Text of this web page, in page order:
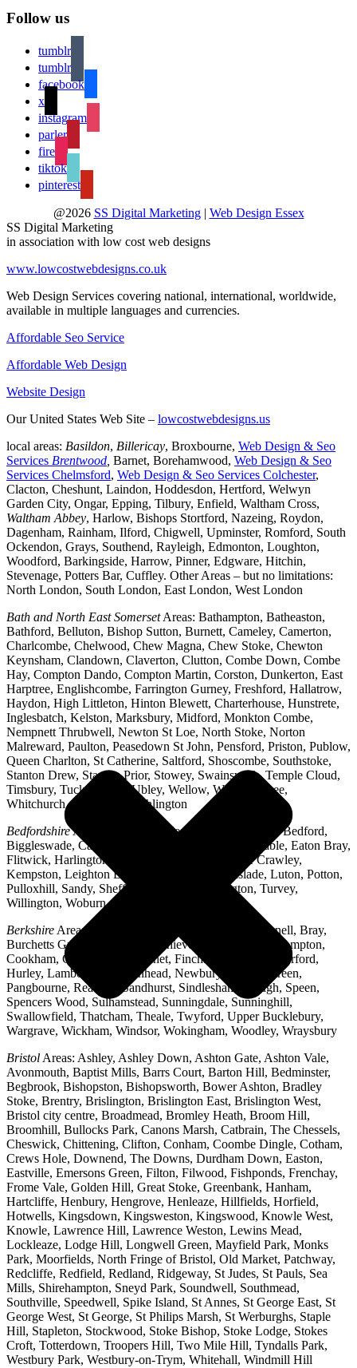
Follow us
tumblr
tumblr
facebook
x
instagram
parler
fire
tiktok
pinterest
@2026 SS Digital Marketing| Web Design Essex
SS Digital Marketing
in association with low cost web designs
www.lowcostwebdesigns.co.uk
Web Design Services covering national, international, worldwide,
available in multiple languages and currencies.
Affordable Seo Service
Affordable Web Design
Website Design
Our United States Web Site – lowcostwebdesigns.us
local areas: Basildon, Billericay, Broxbourne, Web Design & Seo
Services Brentwood Barnet, Borehamwood, Web Design & Seo
Services Chelmsford, Web Design & Seo Services Colchester,
Clacton, Cheshunt, Laindon, Hoddesdon, Hertford, Welwyn
Garden City, Ongar, Epping, Tilbury, Enfield, Waltham Cross,
Waltham Abbey, Harlow, Bishops Stortford, Nazeing, Roydon,
Dagenham, Rainham, Ilford, Chigwell, Upminster, Romford, South
Ockendon, Grays, Southend, Rayleigh, Edmonton, Loughton,
Woodford, Barkingside, Harrow, Pinner, Edgware, Hitchin,
Stevenage, Potters Bar, Cuffley. Other Areas – but no limitations:
North London, South London, East London, West London
Bath and North East SomersetAreas: Bathampton, Batheaston,
Bathford, Belluton, Bishop Sutton, Burnett, Cameley, Camerton,
Charlcombe, Chelwood, Chew Magna, Chew Stoke, Chewton
Keynsham, Clandown, Claverton, Clutton, Combe Down, Combe
Hay, Compton Dando, Compton Martin, Corston, Dunkerton, East
Harptree, Englishcombe, Farrington Gurney, Freshford, Hallatrow,
Haydon, High Littleton, Hinton Blewett, Charterhouse, Hunstrete,
Inglesbatch, Kelston, Marksbury, Midford, Monkton Combe,
Nempnett Thrubwell, Newton St Loe, North Stoke, Norton
Malreward, Paulton, Peasedown St John, Pensford, Priston, Publow,
Queen Charlton, St Catherine, Saltford, Shoscombe, Southstoke,
Stanton Drew, Stanton Prior, Stowey, Swainswick, Temple Cloud,
Timsbury, Tucking Mill, Ubley, Wellow, West Harptree,
Whitchurch, Woollard, Writhlington
BedfordshireAreas: Ampthill, Arlesey, Barton-le-Clay, Bedford,
Biggleswade, Caddington, Cople, Cranfield, Dunstable, Eaton Bray,
Flitwick, Harlington, Houghton Regis, Husborne Crawley,
Kempston, Leighton Buzzard, Lidlington, Linslade, Luton, Potton,
Pulloxhill, Sandy, Shefford, Stotfold, Toddington, Turvey,
Willington, Woburn, Wootton
Berkshire Areas: Aldermaston, Ascot, Binfield, Bracknell, Bray,
Burchetts Green, Caversham, Chieveley, Colnbrook, Compton,
Cookham, Crowthorne, Datchet, Finchampstead, Hungerford,
Hurley, Lambourn, Maidenhead, Newbury, Oakley Green,
Pangbourne, Reading, Sandhurst, Sindlesham, Slough, Speen,
Spencers Wood, Sulhamstead, Sunningdale, Sunninghill,
Swallowfield, Thatcham, Theale, Twyford, Upper Bucklebury,
Wargrave, Wickham, Windsor, Wokingham, Woodley, Wraysbury
Bristol Areas: Ashley, Ashley Down, Ashton Gate, Ashton Vale,
Avonmouth, Baptist Mills, Barrs Court, Barton Hill, Bedminster,
Begbrook, Bishopston, Bishopsworth, Bower Ashton, Bradley
Stoke, Brentry, Brislington, Brislington East, Brislington West,
Bristol city centre, Broadmead, Bromley Heath, Broom Hill,
Broomhill, Bullocks Park, Canons Marsh, Catbrain, The Chessels,
Cheswick, Chittening, Clifton, Conham, Coombe Dingle, Cotham,
Crews Hole, Downend, The Downs, Durdham Down, Easton,
Eastville, Emersons Green, Filton, Filwood, Fishponds, Frenchay,
Frome Vale, Golden Hill, Great Stoke, Greenbank, Hanham,
Hartcliffe, Henbury, Hengrove, Henleaze, Hillfields, Horfield,
Hotwells, Kingsdown, Kingsweston, Kingswood, Knowle West,
Knowle, Lawrence Hill, Lawrence Weston, Lewins Mead,
Lockleaze, Lodge Hill, Longwell Green, Mayfield Park, Monks
Park, Moorfields, North Fringe of Bristol, Old Market, Patchway,
Redcliffe, Redfield, Redland, Ridgeway, St Judes, St Pauls, Sea
Mills, Shirehampton, Sneyd Park, Soundwell, Southmead,
Southville, Speedwell, Spike Island, St Annes, St George East, St
George West, St George, St Philips Marsh, St Werburghs, Staple
Hill, Stapleton, Stockwood, Stoke Bishop, Stoke Lodge, Stokes
Croft, Totterdown, Troopers Hill, Two Mile Hill, Tyndalls Park,
Westbury Park, Westbury-on-Trym, Whitehall, Windmill Hill